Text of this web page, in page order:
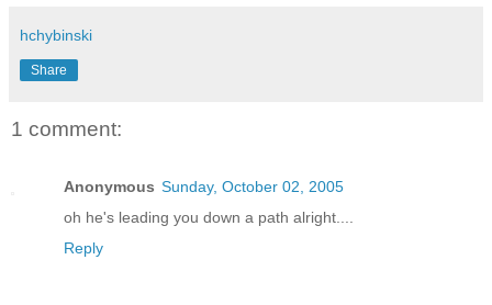
hchybinski
Share
1 comment:
Anonymous Sunday, October 02, 2005
oh he's leading you down a path alright....
Reply